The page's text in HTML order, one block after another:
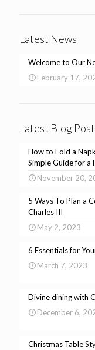
Latest News
Welcome to Our
February 17,
Latest Blog
How to Fold a
Simple Guide for a
November 20,
5 Ways To Plan a
Charles III
May 2, 2023
6 Essentials for
March 7, 2023
Divine dining with
December 6,
Christmas Table